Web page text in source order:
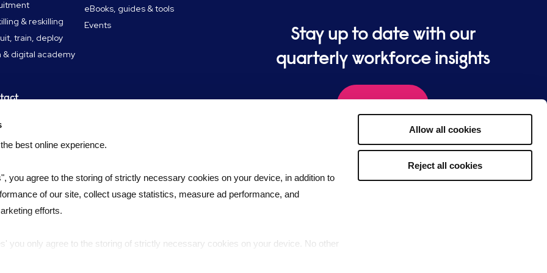
best online experience.
you agree to the storing of strictly necessary cookies on your device, in addition to
of our site, collect usage statistics, measure ad performance, and
efforts.
you only agree to the storing of strictly necessary cookies on your device. No other
Allow all cookies
Reject all cookies
& reskilling
train, deploy
& digital academy
eBooks, guides & tools
Events
FAQ
Stay up to date with our
quarterly workforce insights
Sign up